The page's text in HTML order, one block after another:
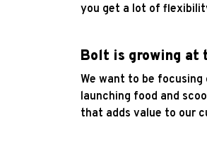
you get a lot of
Bolt is growing at
We want to be
launching food and
that adds value to our